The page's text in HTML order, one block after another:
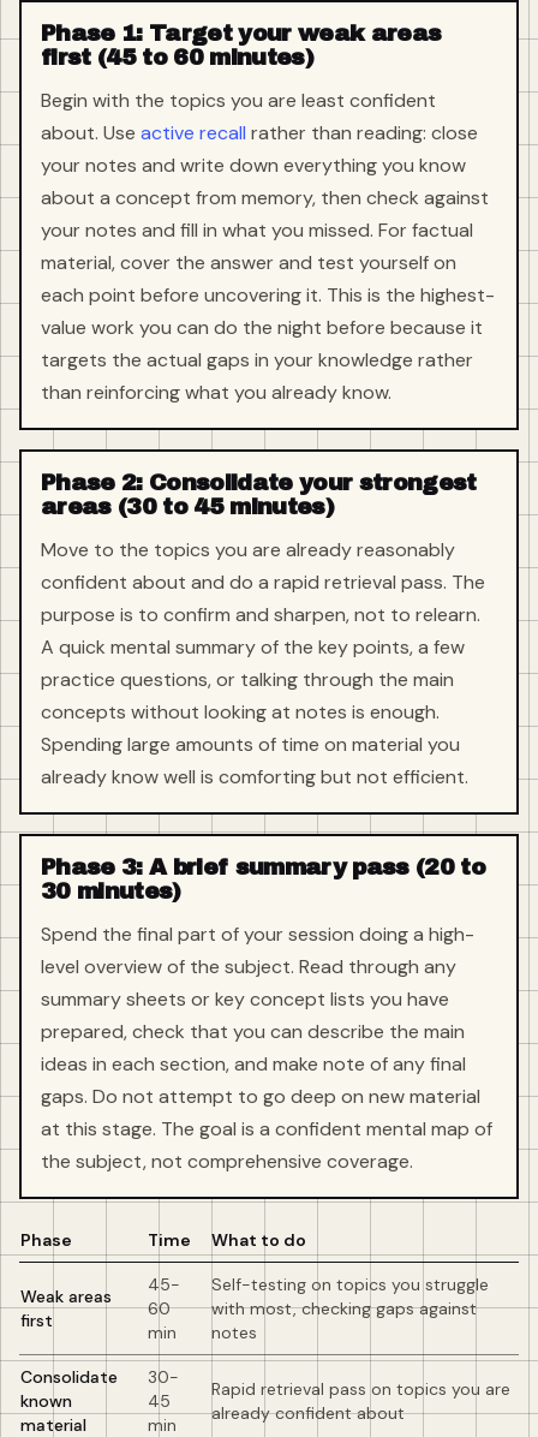
Phase 1: Target your weak areas
first (45 to 60 minutes)
Begin with the topics you are least confident
about. Use active recall rather than reading: close
your notes and write down everything you know
about a concept from memory, then check against
your notes and fill in what you missed. For factual
material, cover the answer and test yourself on
each point before uncovering it. This is the highest-
value work you can do the night before because it
targets the actual gaps in your knowledge rather
than reinforcing what you already know.
Phase 2: Consolidate your strongest
areas (30 to 45 minutes)
Move to the topics you are already reasonably
confident about and do a rapid retrieval pass. The
purpose is to confirm and sharpen, not to relearn.
A quick mental summary of the key points, a few
practice questions, or talking through the main
concepts without looking at notes is enough.
Spending large amounts of time on material you
already know well is comforting but not efficient.
Phase 3: A brief summary pass (20 to
30 minutes)
Spend the final part of your session doing a high-
level overview of the subject. Read through any
summary sheets or key concept lists you have
prepared, check that you can describe the main
ideas in each section, and make note of any final
gaps. Do not attempt to go deep on new material
at this stage. The goal is a confident mental map of
the subject, not comprehensive coverage.
Phase Time What to do
Weak areas
first
45-
60
min
Self-testing on topics you struggle
with most, checking gaps against
notes
Consolidate
known
material
30-
45
min
Rapid retrieval pass on topics you are
already confident about